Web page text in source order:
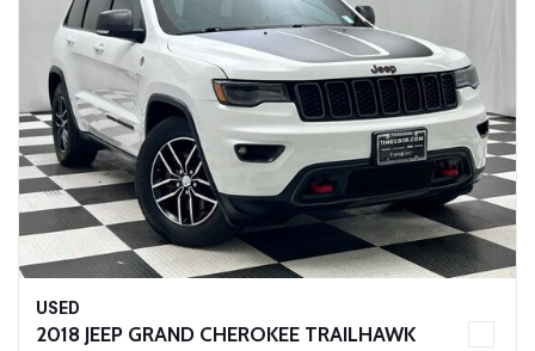
USED
2018 JEEP GRAND CHEROKEE TRAILHAWK